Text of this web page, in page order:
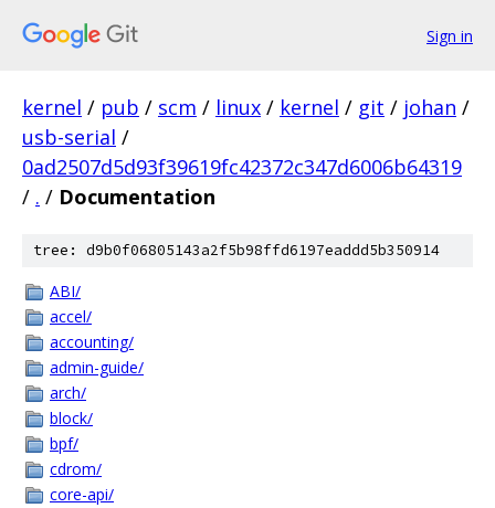
Sign in
kernel / pub / scm / linux / kernel / git / johan /
usb-serial /
0ad2507d5d93f39619fc42372c347d6006b64319
/ . / Documentation
tree: d9b0f06805143a2f5b98ffd6197eaddd5b350914
ABI/
accel/
accounting/
admin-guide/
arch/
block/
bpf/
cdrom/
core-api/